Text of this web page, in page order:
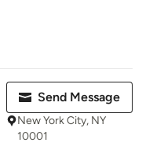
Send Message
New York City, NY
10001